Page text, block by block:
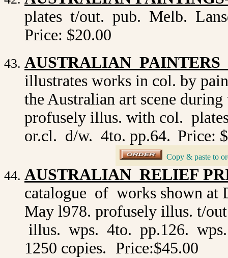
plates t/out. pub. Melb.
Price: $20.00
AUSTRALIAN PAINTERS
illustrates works in col. by
the Australian art scene
profusely illus. with col.
or.cl. d/w. 4to. pp.64. Price:
Copy & paste to
AUSTRALIAN RELIEF
catalogue of works shown
May l978. profusely illus. t/
illus. wps. 4to. pp.126. wps.
1250 copies. Price:$45.00